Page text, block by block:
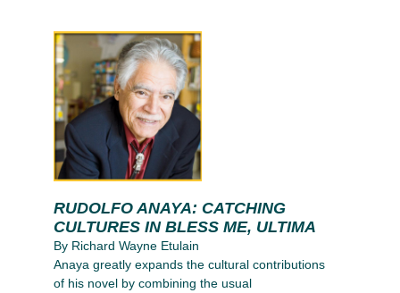
RUDOLFO ANAYA: CATCHING
CULTURES IN BLESS ME, ULTIMA
By Richard Wayne Etulain
Anaya greatly expands the cultural contributions
of his novel by combining the usual